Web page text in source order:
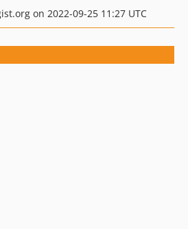
on 2022-09-25 11:27 UTC